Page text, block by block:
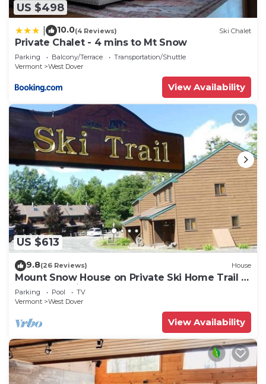
US $498
10.0(4 Reviews) Ski Chalet
Private Chalet - 4 mins to Mt Snow
Parking Balcony/Terrace
Transportation/Shuttle
Vermont
West Dover
View Availability
US $613
9.8(26 Reviews) House
Mount Snow House on Private Ski Home Trail w
Shuttle Service
Parking Pool
TV
Vermont
West Dover
View Availability